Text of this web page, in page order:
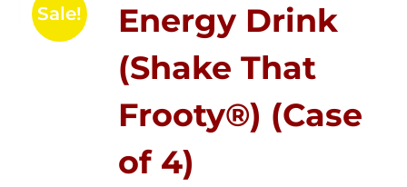
Sale!
Energy Drink
(Shake That
Frooty®) (Case
of 4)